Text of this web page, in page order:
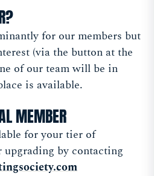
for our members but
(via the button at the
of our team will be in
is available.
MEMBER
for your tier of
upgrading by contacting